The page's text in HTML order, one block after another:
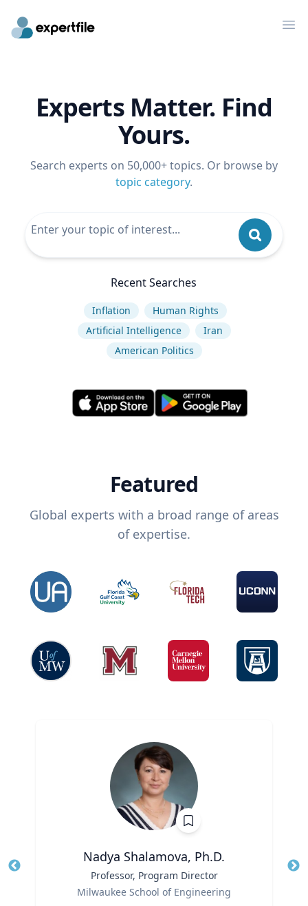
Experts Matter. Find
Yours.
Search experts on 50,000+ topics. Or browse by
topic category.
Recent Searches
Inflation
Human Rights
Artificial Intelligence
Iran
American Politics
Featured
Global experts with a broad range of areas
of expertise.
Nadya Shalamova, Ph.D.
Professor, Program Director
Milwaukee School of Engineering